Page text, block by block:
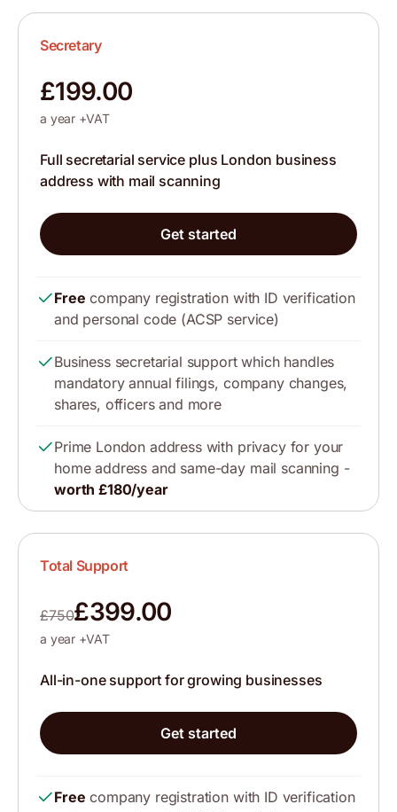
Secretary
£199.00
a year +VAT
Full secretarial service plus London business
address with mail scanning
Get started
Free company registration with ID verification
and personal code (ACSP service)
Business secretarial support which handles
mandatory annual filings, company changes,
shares, officers and more
Prime London address with privacy for your
home address and same-day mail scanning -
worth £180/year
Total Support
£750£399.00
a year +VAT
All-in-one support for growing businesses
Get started
Free company registration with ID verification